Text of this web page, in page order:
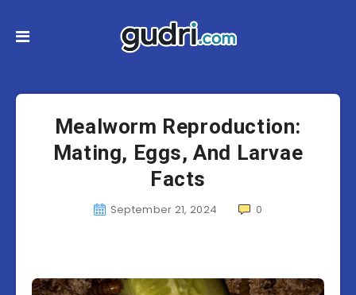
Mealworm Reproduction:
Mating, Eggs, And Larvae
Facts
September 21, 2024 0